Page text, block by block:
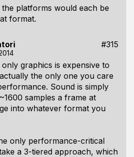
platforms would each be
format.
#315
graphics is expensive to
the only one you care
Sound is simply
samples a frame at
into whatever format you
only performance-critical
a 3-tiered approach, which